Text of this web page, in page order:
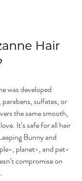
Hair
was developed
sulfates, or
the same smooth,
It’s safe for all hair
Bunny and
, planet-, and pet-
compromise on